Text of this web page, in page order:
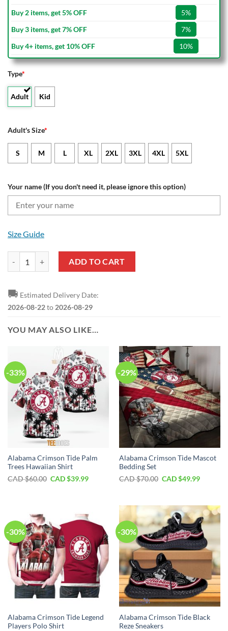
Buy 2 items, get 5% OFF
5%
Buy 3 items, get 7% OFF
7%
Buy 4+ items, get 10% OFF
10%
Type*
Adult Kid
Adult's Size*
S M L XL 2XL 3XL 4XL 5XL
Your name (If you don't need it, please ignore this option)
Size Guide
ADD TO CART
🚚 Estimated Delivery Date:
2026-08-22to 2026-08-29
YOU MAY ALSO LIKE…
-33%
Alabama Crimson Tide Palm
Trees Hawaiian Shirt
CAD $60.00 Original
CAD $39.99Current
-29%
Alabama Crimson Tide Mascot
Bedding Set
CAD $70.00 Original
$70.00.
CAD $49.99Current
$49.99.
-30%
Alabama Crimson Tide Legend
Players Polo Shirt
-30%
Alabama Crimson Tide Black
Reze Sneakers